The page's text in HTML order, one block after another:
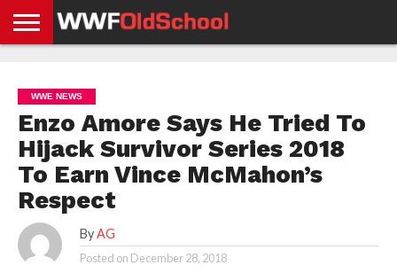
NEWS
NEWS
NEWS
BOXING
NEWS
SCHOOL
STORIES
APP
US
POLICY &
GDPR
WWE NEWS
Enzo Amore Says He Tried To
Hijack Survivor Series 2018
To Earn Vince McMahon’s
Respect
By AG
Posted on December 28, 2018